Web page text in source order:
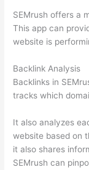
SEMrush offers a
This app can
website is
Backlink Analysis
Backlinks in
tracks which
It also analyzes
website based on
it also shares
SEMrush can